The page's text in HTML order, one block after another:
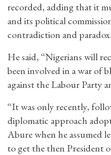
recorded, adding that it
and its political
contradiction and paradox.
He said, “Nigerians will
been involved in a war of
against the Labour Party
“It was only recently,
diplomatic approach
Abure when he assumed
to get the then President